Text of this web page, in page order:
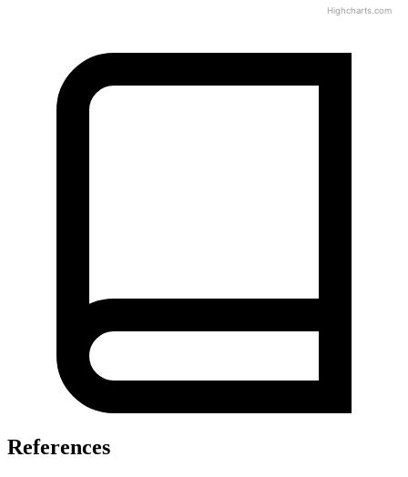
Highcharts.com
References